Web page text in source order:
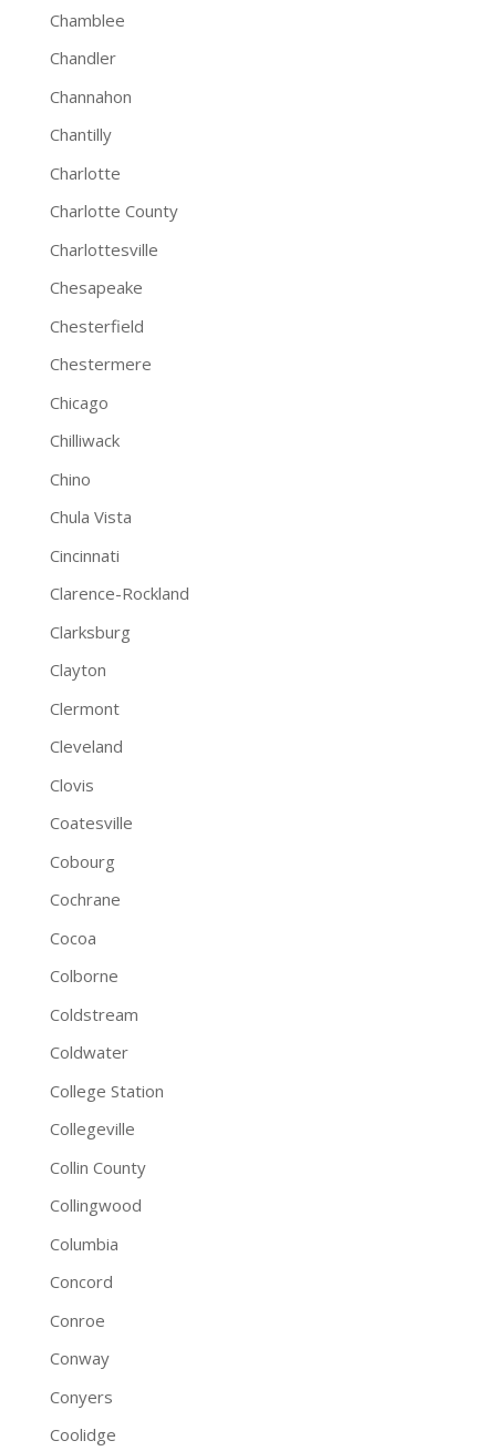
Chamblee
Chandler
Channahon
Chantilly
Charlotte
Charlotte County
Charlottesville
Chesapeake
Chesterfield
Chestermere
Chicago
Chilliwack
Chino
Chula Vista
Cincinnati
Clarence-Rockland
Clarksburg
Clayton
Clermont
Cleveland
Clovis
Coatesville
Cobourg
Cochrane
Cocoa
Colborne
Coldstream
Coldwater
College Station
Collegeville
Collin County
Collingwood
Columbia
Concord
Conroe
Conway
Conyers
Coolidge